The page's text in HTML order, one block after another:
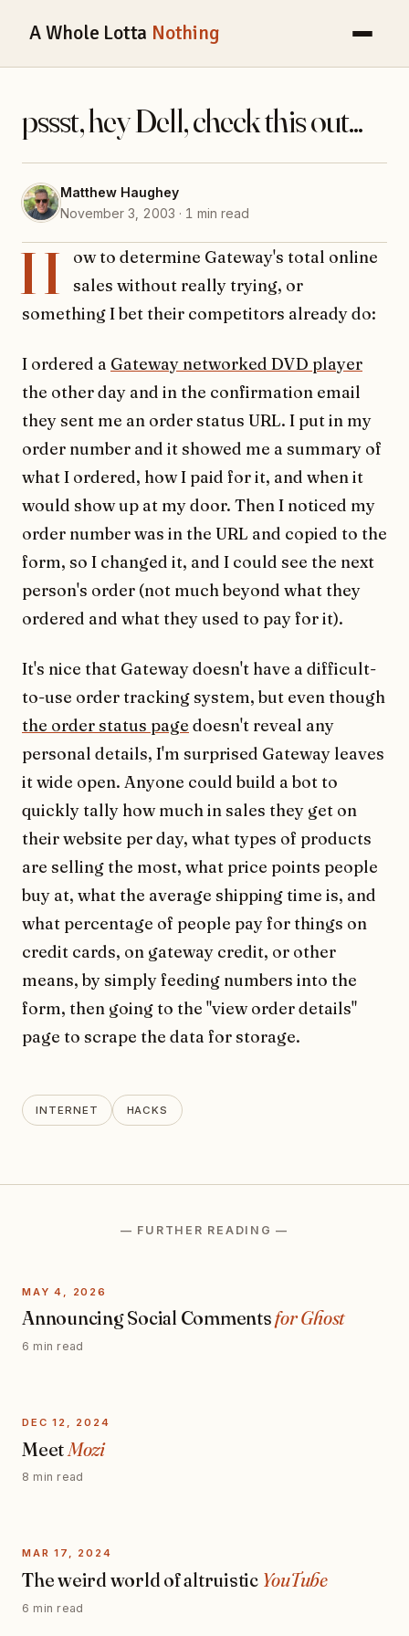
A Whole Lotta Nothing
pssst, hey Dell, check this out...
Matthew Haughey
November 3, 2003 · 1 min read
H
ow to determine Gateway's total online
sales without really trying, or
something I bet their competitors already do:
I ordered a Gateway networked DVD player
the other day and in the confirmation email
they sent me an order status URL. I put in my
order number and it showed me a summary of
what I ordered, how I paid for it, and when it
would show up at my door. Then I noticed my
order number was in the URL and copied to the
form, so I changed it, and I could see the next
person's order (not much beyond what they
ordered and what they used to pay for it).
It's nice that Gateway doesn't have a difficult-
to-use order tracking system, but even though
the order status page doesn't reveal any
personal details, I'm surprised Gateway leaves
it wide open. Anyone could build a bot to
quickly tally how much in sales they get on
their website per day, what types of products
are selling the most, what price points people
buy at, what the average shipping time is, and
what percentage of people pay for things on
credit cards, on gateway credit, or other
means, by simply feeding numbers into the
form, then going to the "view order details"
page to scrape the data for storage.
INTERNET HACKS
— FURTHER READING —
MAY 4, 2026
Announcing Social Commentsfor Ghost
6 min read
DEC 12, 2024
Meet Mozi
8 min read
MAR 17, 2024
The weird world of altruistic YouTube
6 min read